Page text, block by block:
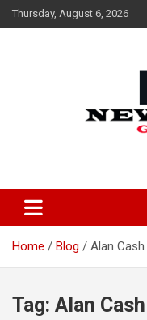
Skip
to
Thursday, August 6, 2026
News Link
Home Blog Alan Cash
Tag: Alan Cash